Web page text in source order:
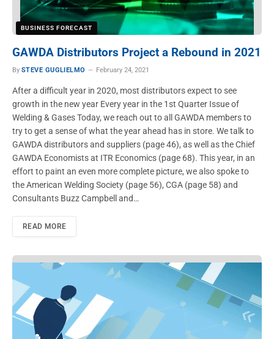
BUSINESS FORECAST
GAWDA Distributors Project a Rebound in 2021
By STEVE GUGLIELMO February 24, 2021
After a difficult year in 2020, most distributors expect to see
growth in the new year Every year in the 1st Quarter Issue of
Welding & Gases Today, we reach out to all GAWDA members to
try to get a sense of what the year ahead has in store. We talk to
GAWDA distributors and suppliers (page 46), as well as the Chief
GAWDA Economists at ITR Economics (page 68). This year, in an
effort to paint an even more complete picture, we also spoke to
the American Welding Society (page 56), CGA (page 58) and
Consultants Buzz Campbell and…
READ MORE